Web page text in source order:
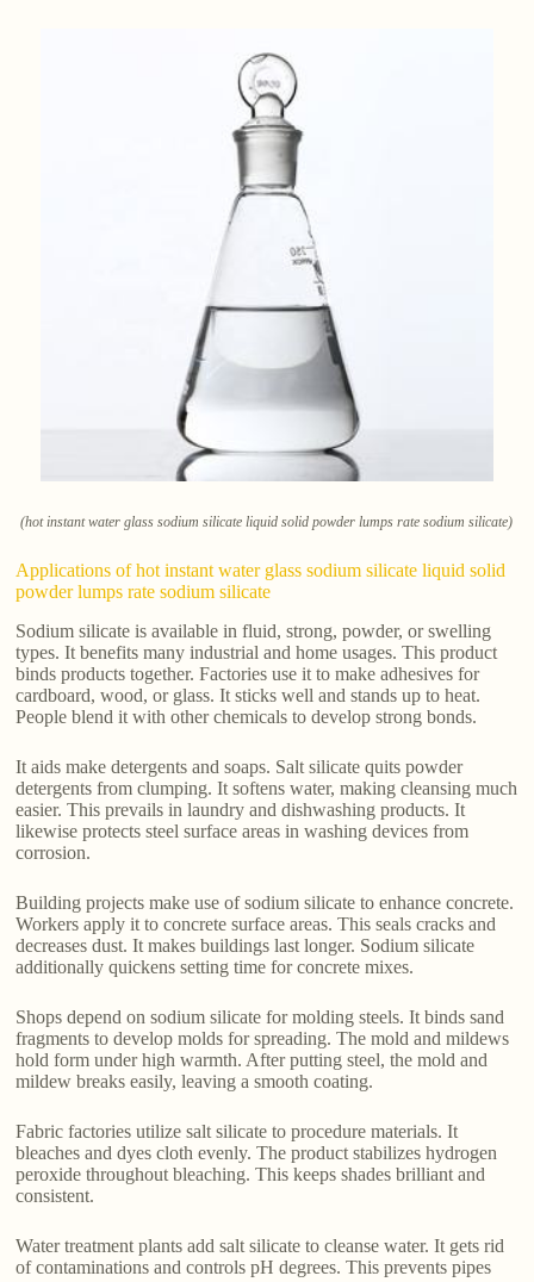
(hot instant water glass sodium silicate liquid solid powder lumps rate sodium silicate)
Applications of hot instant water glass sodium silicate liquid solid
powder lumps rate sodium silicate
Sodium silicate is available in fluid, strong, powder, or swelling
types. It benefits many industrial and home usages. This product
binds products together. Factories use it to make adhesives for
cardboard, wood, or glass. It sticks well and stands up to heat.
People blend it with other chemicals to develop strong bonds.
It aids make detergents and soaps. Salt silicate quits powder
detergents from clumping. It softens water, making cleansing much
easier. This prevails in laundry and dishwashing products. It
likewise protects steel surface areas in washing devices from
corrosion.
Building projects make use of sodium silicate to enhance concrete.
Workers apply it to concrete surface areas. This seals cracks and
decreases dust. It makes buildings last longer. Sodium silicate
additionally quickens setting time for concrete mixes.
Shops depend on sodium silicate for molding steels. It binds sand
fragments to develop molds for spreading. The mold and mildews
hold form under high warmth. After putting steel, the mold and
mildew breaks easily, leaving a smooth coating.
Fabric factories utilize salt silicate to procedure materials. It
bleaches and dyes cloth evenly. The product stabilizes hydrogen
peroxide throughout bleaching. This keeps shades brilliant and
consistent.
Water treatment plants add salt silicate to cleanse water. It gets rid
of contaminations and controls pH degrees. This prevents pipes